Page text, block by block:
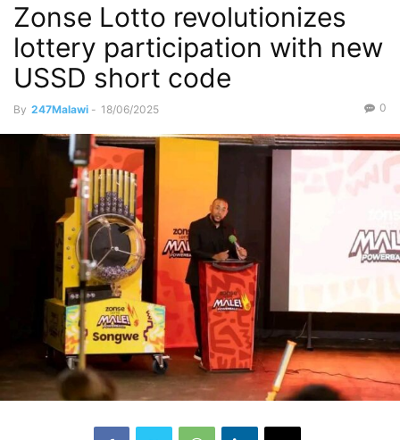
Zonse Lotto revolutionizes
lottery participation with new
USSD short code
By 247Malawi - 18/06/2025 0